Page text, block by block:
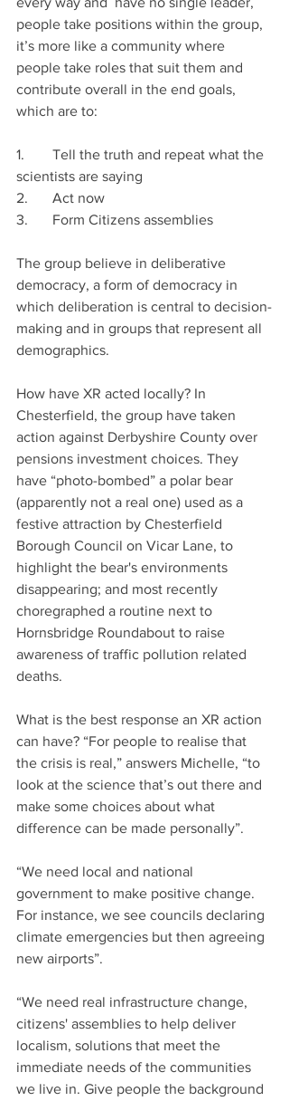
people take positions within the group,
it’s more like a community where
people take roles that suit them and
contribute overall in the end goals,
which are to:
1.	Tell the truth and repeat what the
scientists are saying
2.	Act now
3.	Form Citizens assemblies
The group believe in deliberative
democracy, a form of democracy in
which deliberation is central to decision-
making and in groups that represent all
demographics.
How have XR acted locally? In
Chesterfield, the group have taken
action against Derbyshire County over
pensions investment choices. They
have “photo-bombed” a polar bear
(apparently not a real one) used as a
festive attraction by Chesterfield
Borough Council on Vicar Lane, to
highlight the bear's environments
disappearing; and most recently
choregraphed a routine next to
Hornsbridge Roundabout to raise
awareness of traffic pollution related
deaths.
What is the best response an XR action
can have? “For people to realise that
the crisis is real,” answers Michelle, “to
look at the science that’s out there and
make some choices about what
difference can be made personally”.
“We need local and national
government to make positive change.
For instance, we see councils declaring
climate emergencies but then agreeing
new airports”.
“We need real infrastructure change,
citizens' assemblies to help deliver
localism, solutions that meet the
immediate needs of the communities
we live in. Give people the background